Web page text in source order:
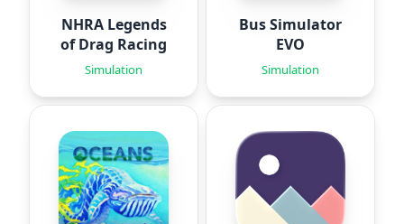
NHRA Legends
of Drag Racing
Simulation
Bus Simulator
EVO
Simulation